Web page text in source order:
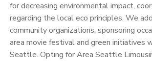
for decreasing environmental impact,
regarding the local eco principles. We
community organizations, sponsoring
area movie festival and green initiatives
Seattle. Opting for Area Seattle